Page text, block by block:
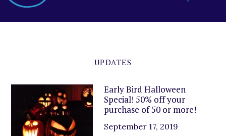
UPDATES
Early Bird Halloween
Special! 50% off your
purchase of 50 or more!
September 17, 2019